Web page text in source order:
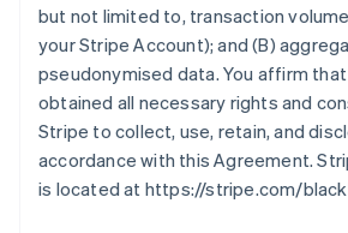
but not limited to, transaction
your Stripe Account); and (B)
pseudonymised data. You affirm
obtained all necessary rights and
Stripe to collect, use, retain, and
accordance with this Agreement.
is located at https://stripe.com/